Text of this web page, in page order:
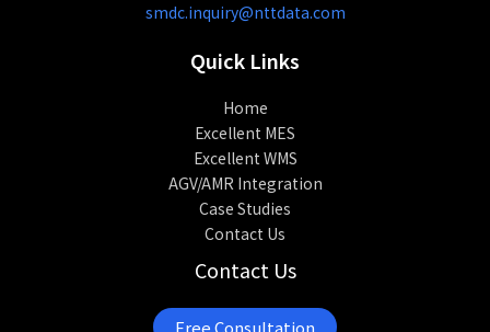
smdc.inquiry@nttdata.com
Quick Links
Home
Excellent MES
Excellent WMS
AGV/AMR Integration
Case Studies
Contact Us
Contact Us
Free Consultation